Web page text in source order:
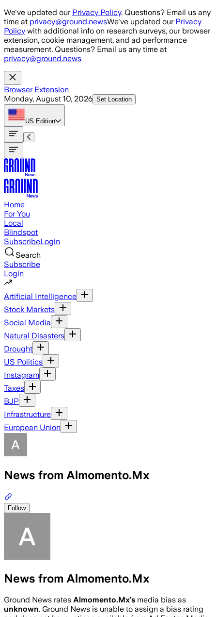
Skip to main content
We've updated our Privacy Policy. Questions? Email us any
time at privacy@ground.newsWe've updated our Privacy
Policy with additional info on research surveys, our browser
extension, cookie management, and ad performance
measurement. Questions? Email us any time at
privacy@ground.news
Browser Extension
Monday, August 10, 2026 Set Location
US Edition
Home
For You
Local
Blindspot
SubscribeLogin
Search
Subscribe
Login
Artificial Intelligence
Stock Markets
Social Media
Natural Disasters
Drought
US Politics
Instagram
Taxes
BJP
Infrastructure
European Union
News from Almomento.Mx
Follow
News from Almomento.Mx
Ground News rates Almomento.Mx’s media bias as
unknown. Ground News is unable to assign a bias rating